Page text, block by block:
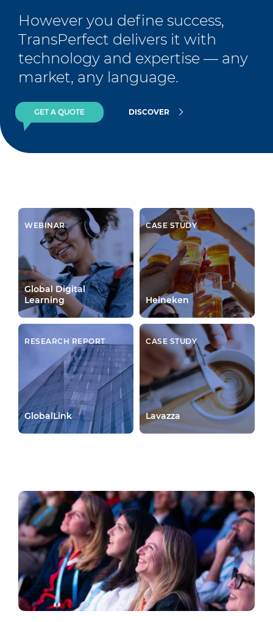
However you define success,
TransPerfect delivers it with
technology and expertise — any
market, any language.
GET A QUOTE DISCOVER
WEBINAR
Global Digital
Learning
CASE STUDY
Heineken
RESEARCH REPORT
GlobalLink
CASE STUDY
Lavazza